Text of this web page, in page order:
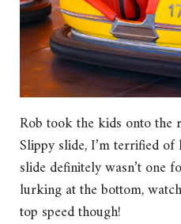
Rob took the kids onto the
Slippy slide, I’m terrified
slide definitely wasn’t one
lurking at the bottom,
top speed though!